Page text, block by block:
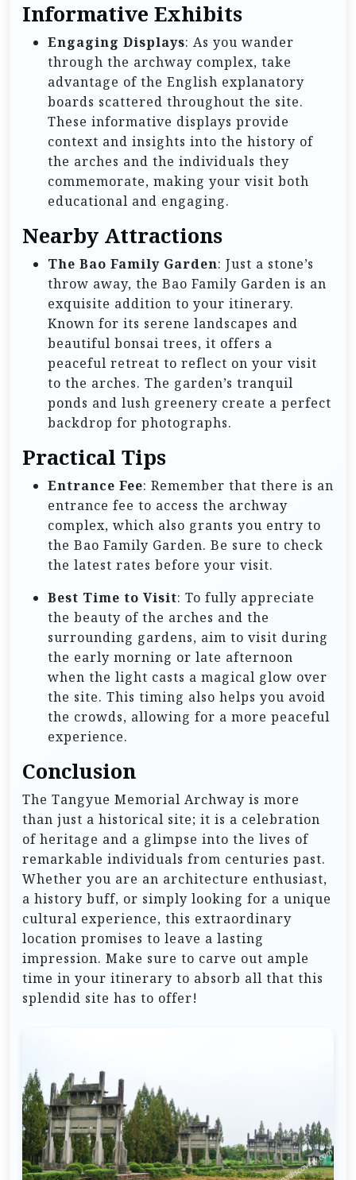
Informative Exhibits
Engaging Displays: As you wander
through the archway complex, take
advantage of the English explanatory
boards scattered throughout the site.
These informative displays provide
context and insights into the history of
the arches and the individuals they
commemorate, making your visit both
educational and engaging.
Nearby Attractions
The Bao Family Garden: Just a stone’s
throw away, the Bao Family Garden is an
exquisite addition to your itinerary.
Known for its serene landscapes and
beautiful bonsai trees, it offers a
peaceful retreat to reflect on your visit
to the arches. The garden’s tranquil
ponds and lush greenery create a perfect
backdrop for photographs.
Practical Tips
Entrance Fee: Remember that there is an
entrance fee to access the archway
complex, which also grants you entry to
the Bao Family Garden. Be sure to check
the latest rates before your visit.
Best Time to Visit: To fully appreciate
the beauty of the arches and the
surrounding gardens, aim to visit during
the early morning or late afternoon
when the light casts a magical glow over
the site. This timing also helps you avoid
the crowds, allowing for a more peaceful
experience.
Conclusion
The Tangyue Memorial Archway is more
than just a historical site; it is a celebration
of heritage and a glimpse into the lives of
remarkable individuals from centuries past.
Whether you are an architecture enthusiast,
a history buff, or simply looking for a unique
cultural experience, this extraordinary
location promises to leave a lasting
impression. Make sure to carve out ample
time in your itinerary to absorb all that this
splendid site has to offer!